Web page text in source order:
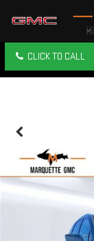
CLICK TO CALL